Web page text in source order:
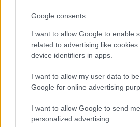
Google consents
I want to allow Google to enable
related to advertising like
device identifiers in apps.
I want to allow my user data to
Google for online advertising
I want to allow Google to send me
personalized advertising.
Ma két veszélyes útszakasz
korabeli riportja segítségével. Az
kereszteződés, ami ma szóba